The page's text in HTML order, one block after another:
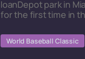
loanDepot park in
for the first time in
World Baseball Classic